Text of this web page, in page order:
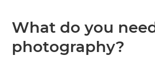
What do you
photography?